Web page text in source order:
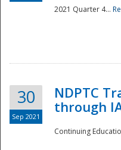
2021 Quarter 4...
30
Sep 2021
NDPTC
through
Continuing